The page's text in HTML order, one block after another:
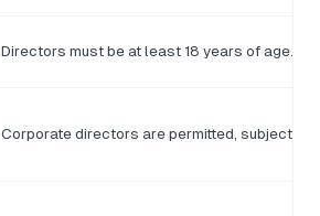
Directors must be at least 18 years of age.
Corporate directors are permitted, subject